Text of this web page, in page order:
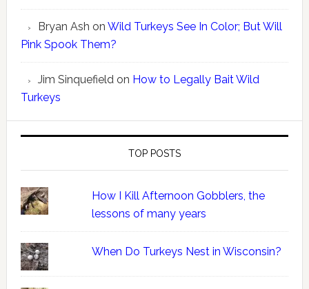
Bryan Ash on Wild Turkeys See In Color; But Will
Pink Spook Them?
Jim Sinquefieldon How to Legally Bait Wild
Turkeys
TOP POSTS
How I Kill Afternoon Gobblers, the
lessons of many years
When Do Turkeys Nest in Wisconsin?